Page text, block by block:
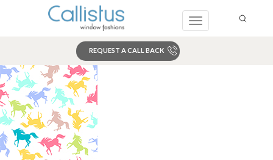
Toggle
REQUEST A CALL BACK